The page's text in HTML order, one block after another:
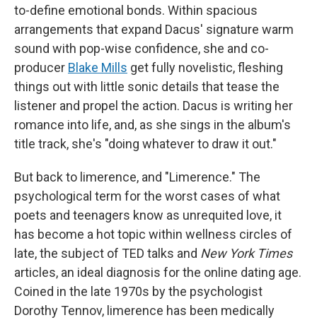
to-define emotional bonds. Within spacious
arrangements that expand Dacus' signature warm
sound with pop-wise confidence, she and co-
producer Blake Mills get fully novelistic, fleshing
things out with little sonic details that tease the
listener and propel the action. Dacus is writing her
romance into life, and, as she sings in the album's
title track, she's "doing whatever to draw it out."
But back to limerence, and "Limerence." The
psychological term for the worst cases of what
poets and teenagers know as unrequited love, it
has become a hot topic within wellness circles of
late, the subject of TED talks and New York Times
articles, an ideal diagnosis for the online dating age.
Coined in the late 1970s by the psychologist
Dorothy Tennov, limerence has been medically